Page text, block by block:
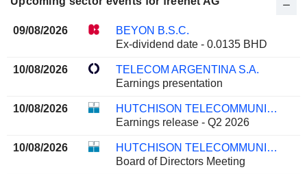
09/08/2026
BEYON B.S.C.
Ex-dividend date - 0.0135 BHD
10/08/2026
TELECOM ARGENTINA S.A.
Earnings presentation
10/08/2026
HUTCHISON TELECOMMUNICATIONS HONG KONG HOLDINGS LIMITED
Earnings release - Q2 2026
10/08/2026
HUTCHISON TELECOMMUNICATIONS HONG KONG HOLDINGS LIMITED
Board of Directors Meeting